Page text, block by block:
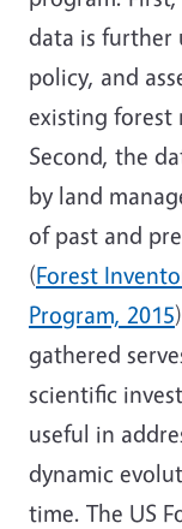
data is further
policy, and
existing forest
Second, the
by land
of past and
(Forest
Program, 2015
gathered
scientific
useful in
dynamic
time. The US